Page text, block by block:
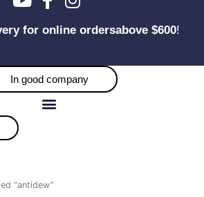
for online ordersabove $600!
In good company
“antidew”
Sorted
by